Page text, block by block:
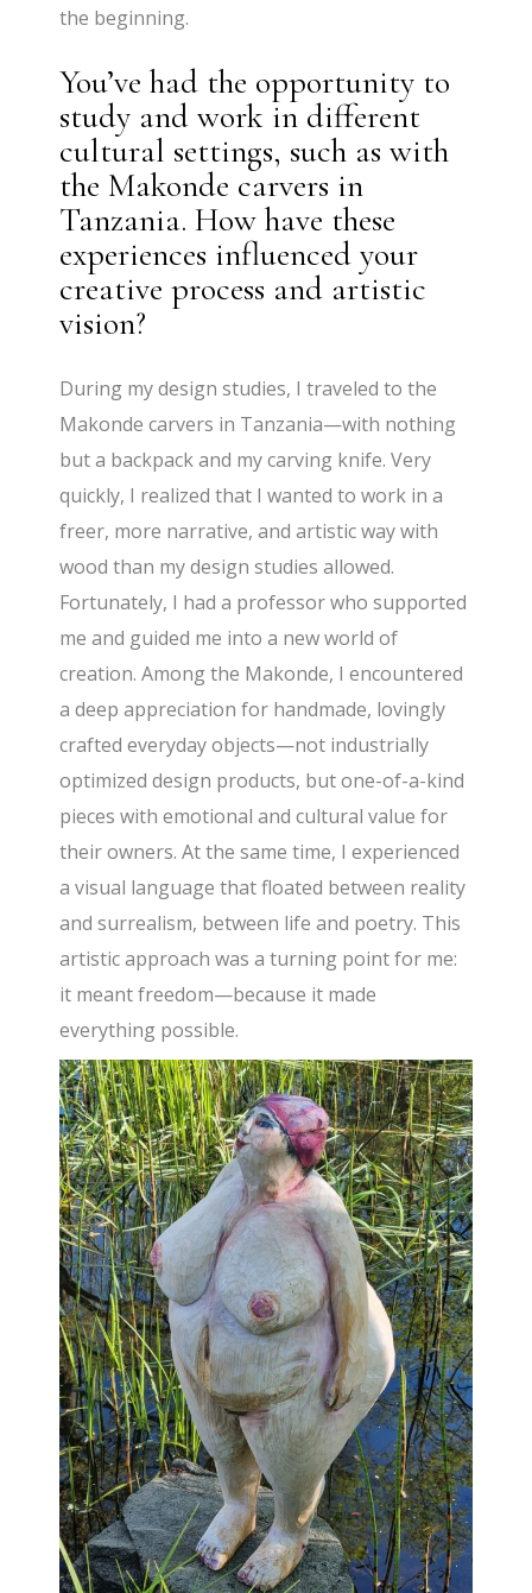
the beginning.
You’ve had the opportunity to
study and work in different
cultural settings, such as with
the Makonde carvers in
Tanzania. How have these
experiences influenced your
creative process and artistic
vision?
During my design studies, I traveled to the
Makonde carvers in Tanzania—with nothing
but a backpack and my carving knife. Very
quickly, I realized that I wanted to work in a
freer, more narrative, and artistic way with
wood than my design studies allowed.
Fortunately, I had a professor who supported
me and guided me into a new world of
creation. Among the Makonde, I encountered
a deep appreciation for handmade, lovingly
crafted everyday objects—not industrially
optimized design products, but one-of-a-kind
pieces with emotional and cultural value for
their owners. At the same time, I experienced
a visual language that floated between reality
and surrealism, between life and poetry. This
artistic approach was a turning point for me:
it meant freedom—because it made
everything possible.